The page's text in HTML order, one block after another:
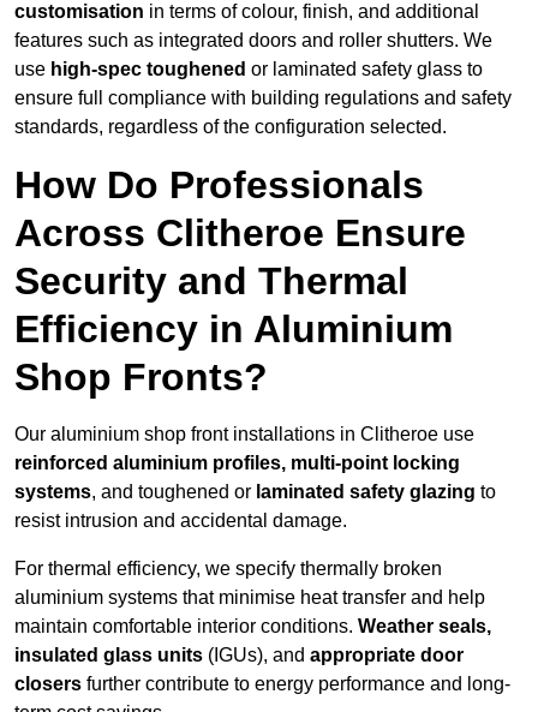
customisation in terms of colour, finish, and additional
features such as integrated doors and roller shutters. We
use high-spec toughened or laminated safety glass to
ensure full compliance with building regulations and safety
standards, regardless of the configuration selected.
How Do Professionals
Across Clitheroe Ensure
Security and Thermal
Efficiency in Aluminium
Shop Fronts?
Our aluminium shop front installations in Clitheroe use
reinforced aluminium profiles, multi-point locking
systems, and toughened or laminated safety glazing to
resist intrusion and accidental damage.
For thermal efficiency, we specify thermally broken
aluminium systems that minimise heat transfer and help
maintain comfortable interior conditions. Weather seals,
insulated glass units (IGUs), and appropriate door
closers further contribute to energy performance and long-